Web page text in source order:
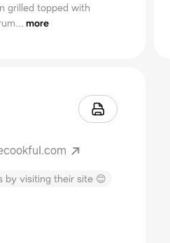
grilled topped with
more
by visiting their site 😊